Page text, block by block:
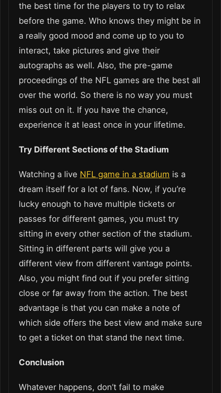
the best time for the players to try to relax
before the game. Who knows they might be in
a really good mood and come up to you to
interact, take pictures and give their
autographs as well. Also, the pre-game
proceedings of the NFL games are the best all
over the world. So there is no way you must
miss out on it. If you have the chance,
experience it at least once in your lifetime.
Try Different Sections of the Stadium
Watching a live NFL game in a stadium is a
dream itself for a lot of fans. Now, if you’re
lucky enough to have multiple tickets or
passes for different games, you must try
sitting in every other section of the stadium.
Sitting in different parts will give you a
different view from different vantage points.
Also, you might find out if you prefer sitting
close or far away from the action. The best
advantage is that you can make a note of
which side offers the best view and make sure
to get a ticket on that stand the next time.
Conclusion
Whatever happens, don’t fail to make